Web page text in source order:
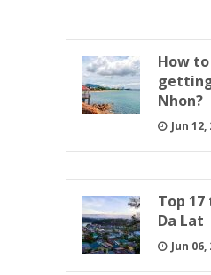
How
Nhon?
Jun 12,
Top
Da Lat
Jun 06,